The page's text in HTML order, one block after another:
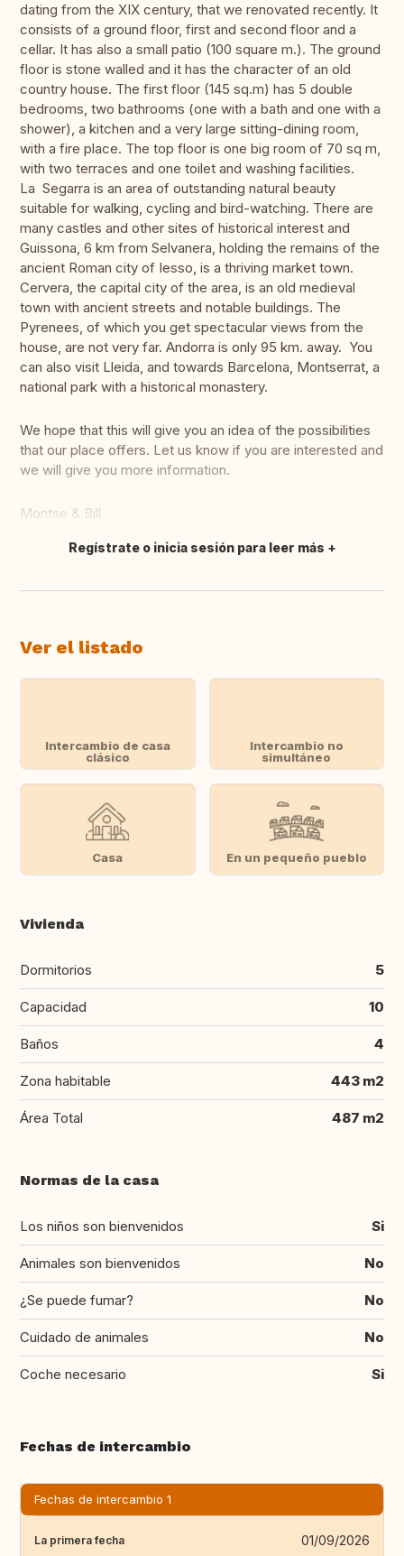
dating from the XIX century, that we renovated recently. It
consists of a ground floor, first and second floor and a
cellar. It has also a small patio (100 square m.). The ground
floor is stone walled and it has the character of an old
country house. The first floor (145 sq.m) has 5 double
bedrooms, two bathrooms (one with a bath and one with a
shower), a kitchen and a very large sitting-dining room,
with a fire place. The top floor is one big room of 70 sq m,
with two terraces and one toilet and washing facilities.
La Segarra is an area of outstanding natural beauty
suitable for walking, cycling and bird-watching. There are
many castles and other sites of historical interest and
Guissona, 6 km from Selvanera, holding the remains of the
ancient Roman city of Iesso, is a thriving market town.
Cervera, the capital city of the area, is an old medieval
town with ancient streets and notable buildings. The
Pyrenees, of which you get spectacular views from the
house, are not very far. Andorra is only 95 km. away. You
can also visit Lleida, and towards Barcelona, Montserrat, a
national park with a historical monastery.
We hope that this will give you an idea of the possibilities
that our place offers. Let us know if you are interested and
we will give you more information.
Montse & Bill
Traducir
Regístrate o inicia sesión para leer más
Ver el listado
Intercambio de casa
clásico
Intercambio no
simultáneo
Casa En un pequeño pueblo
Vivienda
Dormitorios 5
Capacidad 10
Baños 4
Zona habitable 443 m2
Área Total 487 m2
Normas de la casa
Los niños son bienvenidos Si
Animales son bienvenidos No
¿Se puede fumar? No
Cuidado de animales No
Coche necesario Si
Fechas de intercambio
Fechas de intercambio 1
La primera fecha 01/09/2026